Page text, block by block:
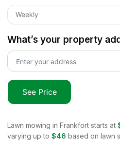
Weekly
What’s your property
See Price
Lawn mowing in Frankfort starts at
varying up to $46 based on lawn